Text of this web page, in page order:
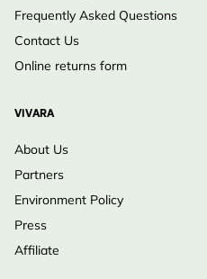
Frequently Asked Questions
Contact Us
Online returns form
VIVARA
About Us
Partners
Environment Policy
Press
Affiliate